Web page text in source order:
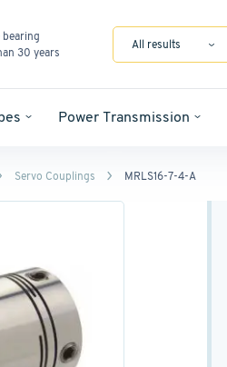
30 years
All results
Power Transmission
Servo Couplings MRLS16-7-4-A